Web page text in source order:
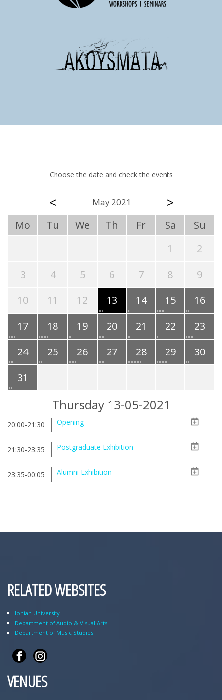
Choose the date and check the events
< May 2021 >
Mo Tu We Th Fr Sa
Su
1
2
3
4 5 6 7 8
9
10
11 12 13 14 15
16
17
18 19 20 21 22
23
24
25 26 27 28 29
30
31
Thursday 13-05-2021
20:00-21:30 Opening
21:30-23:35 Postgraduate Exhibition
23:35-00:05 Alumni Exhibition
RELATED WEBSITES
Ionian University
Department of Audio & Visual Arts
Department of Music Studies
VENUES